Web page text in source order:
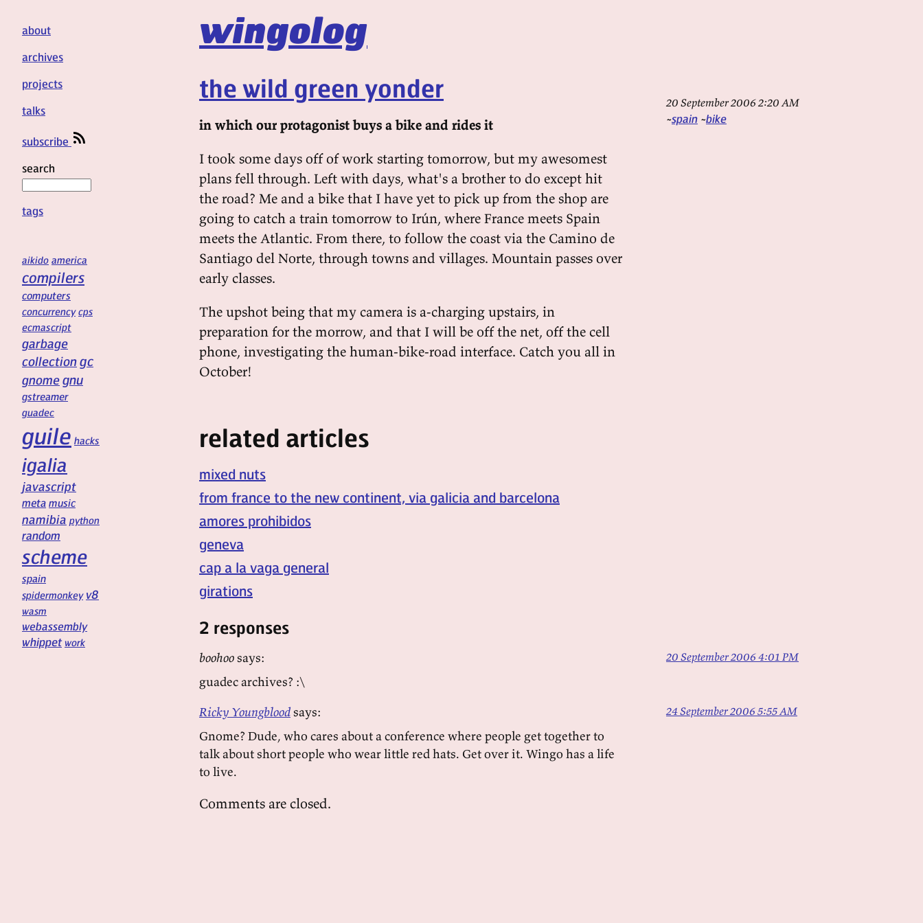
wingolog
about
archives
projects
talks
subscribe
search
tags
aikido america
compilers
computers
concurrency cps
ecmascript
garbage
collectiongc
gnomegnu
gstreamer
guadec
guile hacks
igalia
javascript
meta music
namibia python
random
scheme
spain
spidermonkey v8
wasm
webassembly
whippet work
the wild green yonder 20 September 2006 2:20 AM
spain bike
in which our protagonist buys a bike and rides it
I took some days off of work starting tomorrow, but my awesomest
plans fell through. Left with days, what's a brother to do except hit
the road? Me and a bike that I have yet to pick up from the shop are
going to catch a train tomorrow to Irún, where France meets Spain
meets the Atlantic. From there, to follow the coast via the Camino de
Santiago del Norte, through towns and villages. Mountain passes over
early classes.
The upshot being that my camera is a-charging upstairs, in
preparation for the morrow, and that I will be off the net, off the cell
phone, investigating the human-bike-road interface. Catch you all in
October!
related articles
mixed nuts
from france to the new continent, via galicia and barcelona
amores prohibidos
geneva
cap a la vaga general
girations
2 responses
boohoosays: 20 September 2006 4:01 PM
guadec archives? :\
Ricky Youngbloodsays: 24 September 2006 5:55 AM
Gnome? Dude, who cares about a conference where people get together to
talk about short people who wear little red hats. Get over it. Wingo has a life
to live.
Comments are closed.